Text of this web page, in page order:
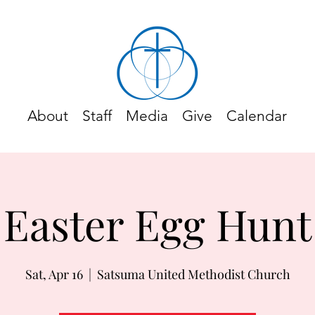
About Staff Media Give Calendar
Easter Egg Hunt
Sat, Apr 16
  |
Satsuma United Methodist Church